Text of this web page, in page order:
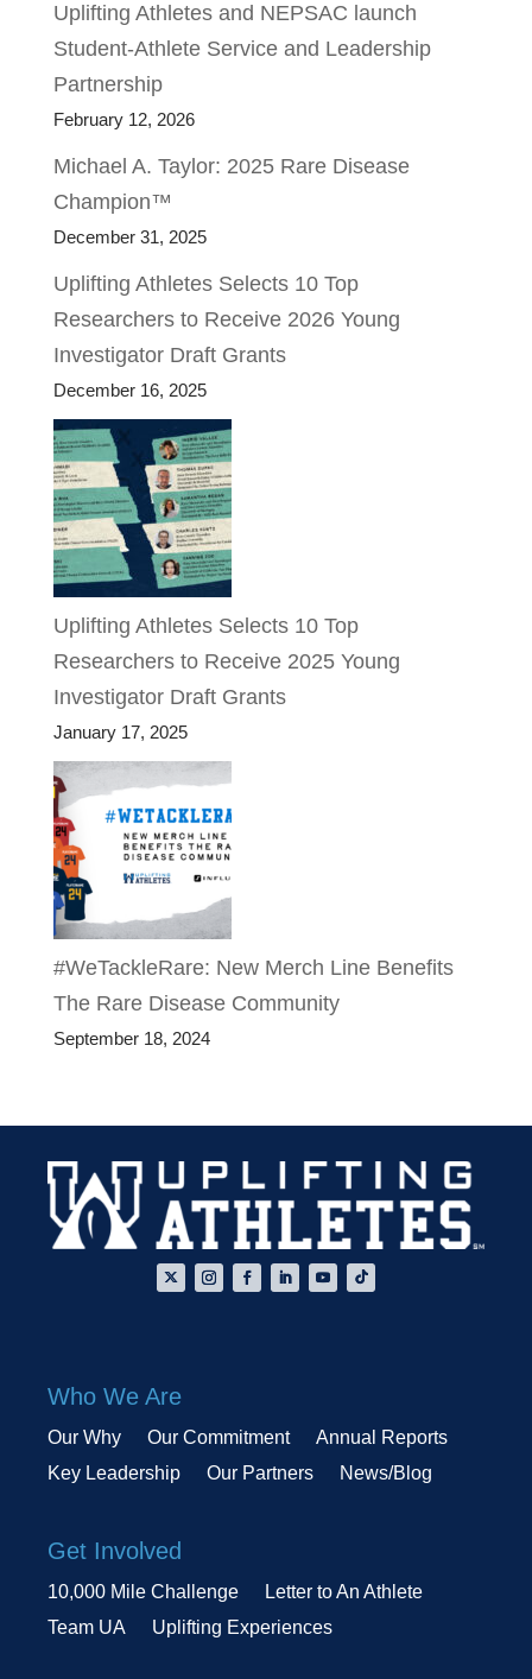
Uplifting Athletes and NEPSAC launch
Student-Athlete Service and Leadership
Partnership
February 12, 2026
Michael A. Taylor: 2025 Rare Disease
Champion™
December 31, 2025
Uplifting Athletes Selects 10 Top
Researchers to Receive 2026 Young
Investigator Draft Grants
December 16, 2025
Uplifting Athletes Selects 10 Top
Researchers to Receive 2025 Young
Investigator Draft Grants
January 17, 2025
#WeTackleRare: New Merch Line Benefits
The Rare Disease Community
September 18, 2024
Who We Are
Our Why Our Commitment
Annual Reports
Key Leadership
Our Partners News/Blog
Get Involved
10,000 Mile Challenge
Letter to An Athlete
Team UA
Uplifting Experiences